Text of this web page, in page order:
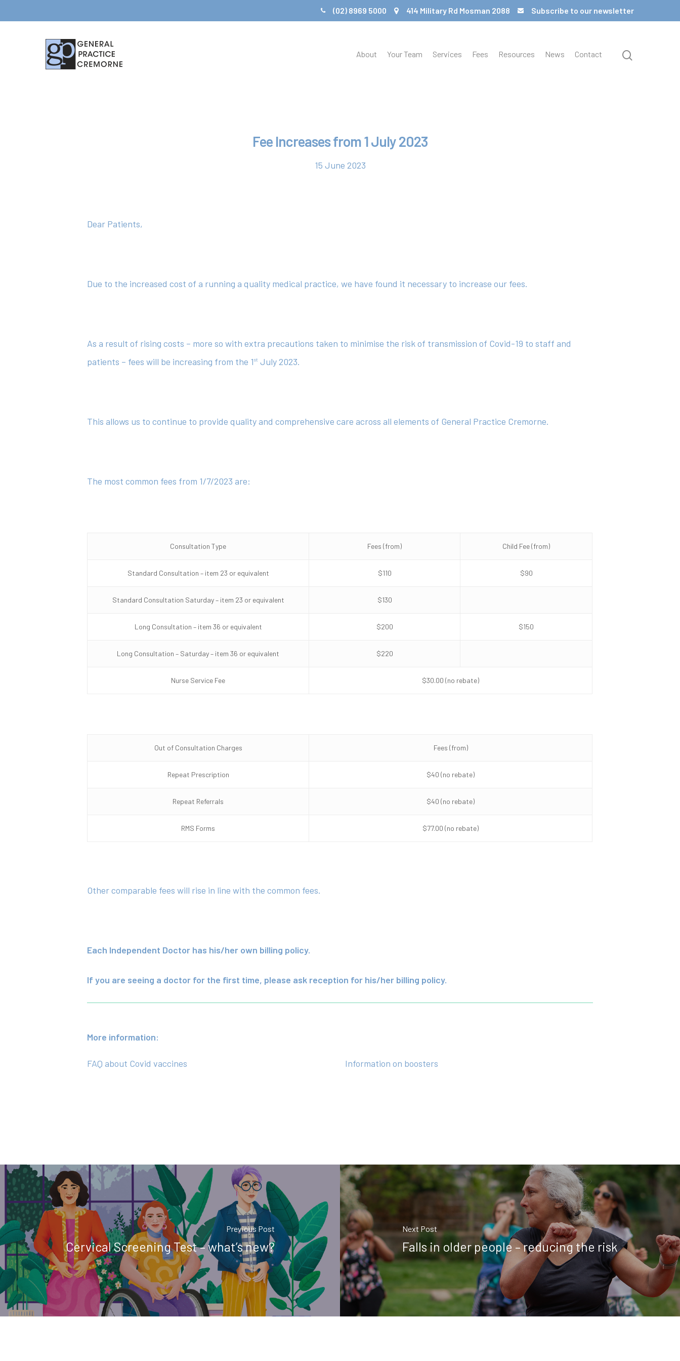
(02) 8969 5000 414 Military Rd Mosman 2088 Subscribe to our newsletter
Hit enter to search or ESC to close
About Your Team Services Fees Resources News Contact
Fee Increases from 1 July 2023
15 June 2023
Dear Patients,
Due to the increased cost of a running a quality medical practice, we have found it necessary to increase our fees.
As a result of rising costs – more so with extra precautions taken to minimise the risk of transmission of Covid-19 to staff and
patients – fees will be increasing from the 1st July 2023.
This allows us to continue to provide quality and comprehensive care across all elements of General Practice Cremorne.
The most common fees from 1/7/2023 are:
Consultation Type Fees (from) Child Fee (from)
Standard Consultation – item 23 or equivalent $110 $90
Standard Consultation Saturday – item 23 or equivalent $130
Long Consultation – item 36 or equivalent $200 $150
Long Consultation – Saturday – item 36 or equivalent $220
Nurse Service Fee $30.00 (no rebate)
Out of Consultation Charges Fees (from)
Repeat Prescription $40 (no rebate)
Repeat Referrals $40 (no rebate)
RMS Forms $77.00 (no rebate)
Other comparable fees will rise in line with the common fees.
Each Independent Doctor has his/her own billing policy.
If you are seeing a doctor for the first time, please ask reception for his/her billing policy.
More information:
FAQ about Covid vaccines Information on boosters
Previous Post
Cervical Screening Test – what’s new?
Next Post
Falls in older people – reducing the risk